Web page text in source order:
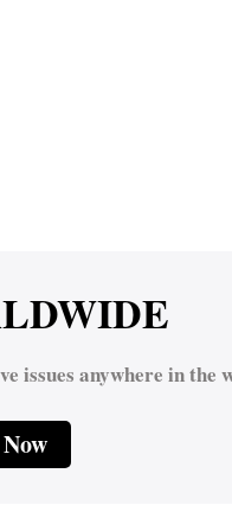
issues anywhere in the